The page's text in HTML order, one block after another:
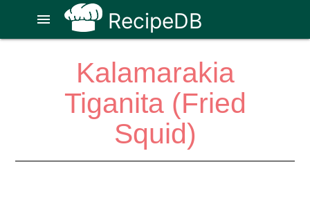
RecipeDB
menu
Kalamarakia
Tiganita (Fried
Squid)